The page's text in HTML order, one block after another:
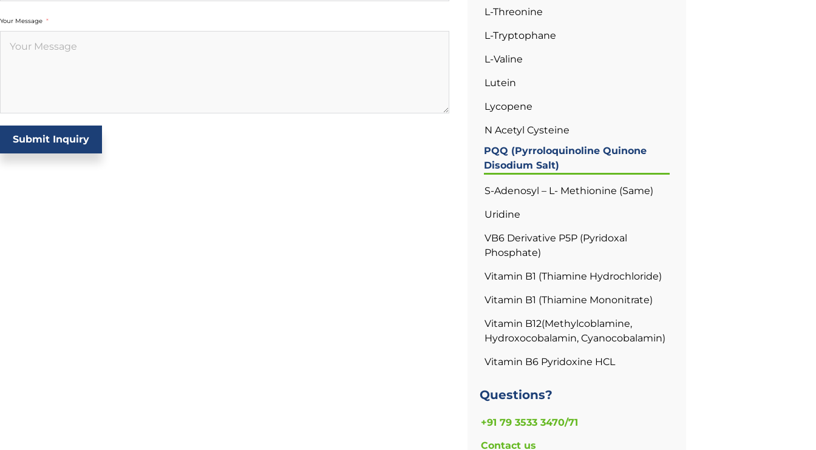
Your Message
Submit Inquiry
L-Threonine
L-Tryptophane
L-Valine
Lutein
Lycopene
N Acetyl Cysteine
PQQ (Pyrroloquinoline Quinone
Disodium Salt)
S-Adenosyl – L- Methionine (Same)
Uridine
VB6 Derivative P5P (Pyridoxal
Phosphate)
Vitamin B1 (Thiamine Hydrochloride)
Vitamin B1 (Thiamine Mononitrate)
Vitamin B12(Methylcoblamine,
Hydroxocobalamin, Cyanocobalamin)
Vitamin B6 Pyridoxine HCL
Questions?
+91 79 3533 3470/71
Contact us